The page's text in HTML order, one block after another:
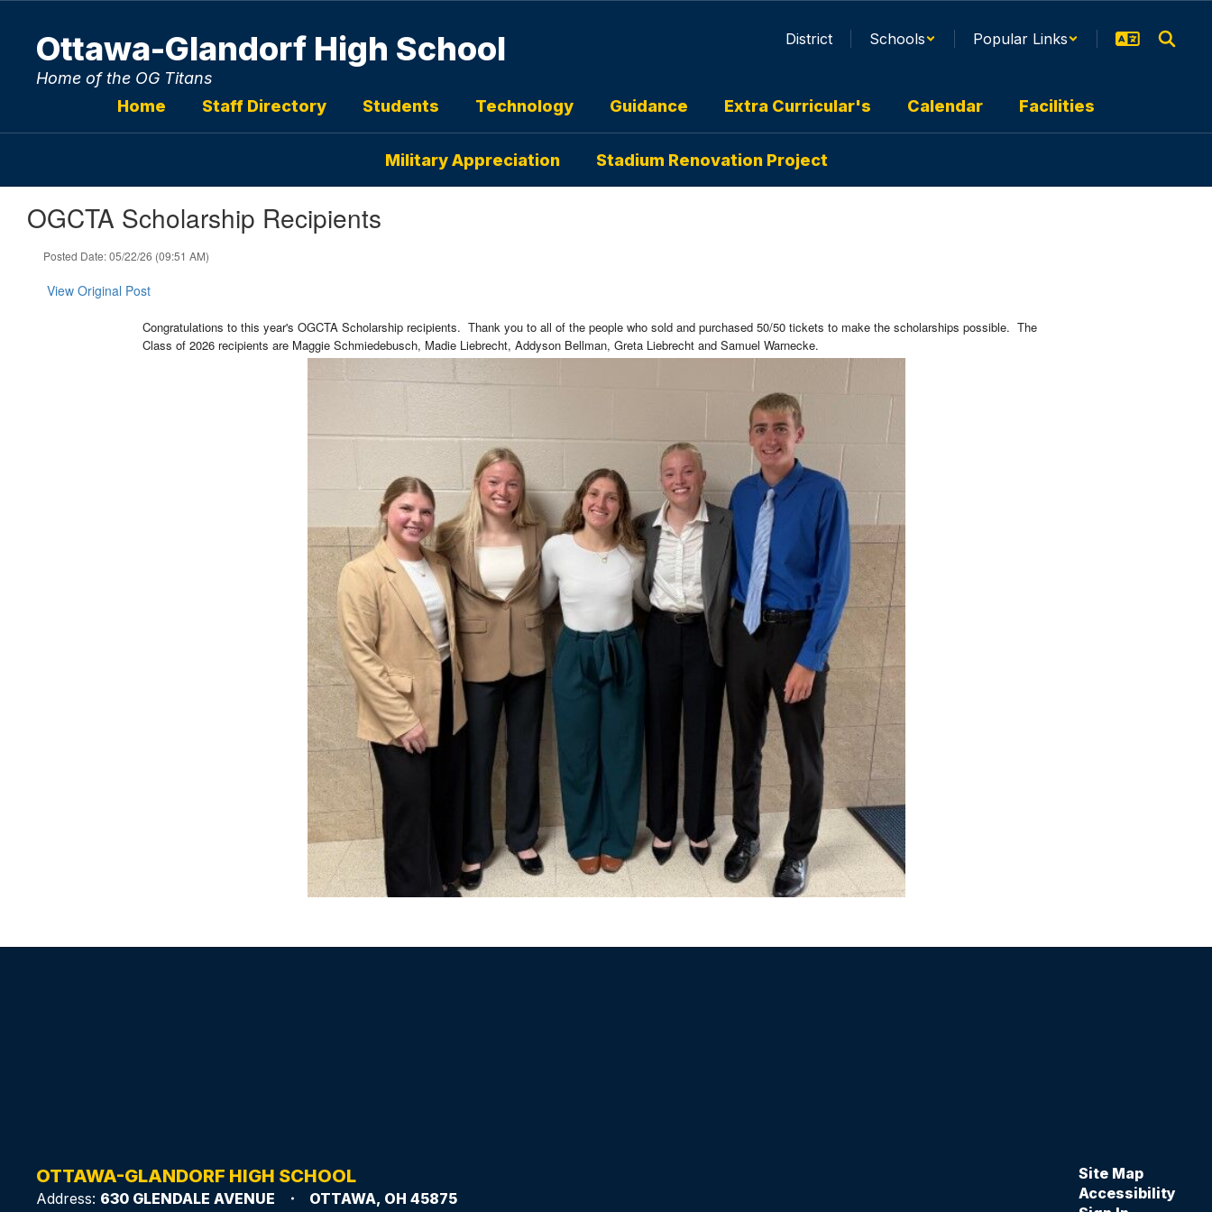
contentOttawa-Glandorf High School
Home of the OG Titans
District Schools Popular Links
Home Staff Directory Students Technology Guidance Extra Curricular's Calendar Facilities
Military Appreciation Stadium Renovation Project
OGCTA Scholarship Recipients
Posted Date: 05/22/26 (09:51 AM)
View Original Post
Congratulations to this year's OGCTA Scholarship recipients. Thank you to all of the people who sold and purchased 50/50 tickets to make the scholarships possible. The
Class of 2026 recipients are Maggie Schmiedebusch, Madie Liebrecht, Addyson Bellman, Greta Liebrecht and Samuel Warnecke.
OTTAWA-GLANDORF HIGH SCHOOL
Address: 630 GLENDALE AVENUE
OTTAWA, OH 45875
Site Map
Accessibility